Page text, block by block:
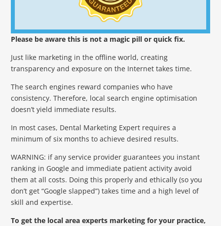
Please be aware this is not a magic pill or quick fix.
Just like marketing in the offline world, creating
transparency and exposure on the Internet takes time.
The search engines reward companies who have
consistency. Therefore, local search engine optimisation
doesn’t yield immediate results.
In most cases, Dental Marketing Expert requires a
minimum of six months to achieve desired results.
WARNING: if any service provider guarantees you instant
ranking in Google and immediate patient activity avoid
them at all costs. Doing this properly and ethically (so you
don’t get “Google slapped”) takes time and a high level of
skill and expertise.
To get the local area experts marketing for your practice,